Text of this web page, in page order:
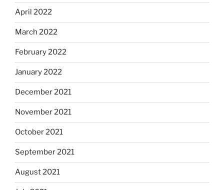
April 2022
March 2022
February 2022
January 2022
December 2021
November 2021
October 2021
September 2021
August 2021